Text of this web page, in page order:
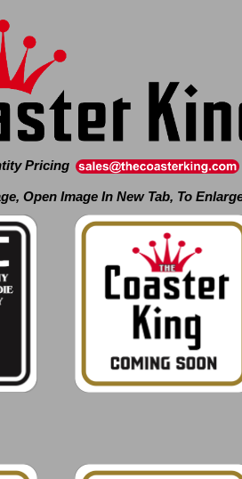
Open Image In New Tab, To
Pricing